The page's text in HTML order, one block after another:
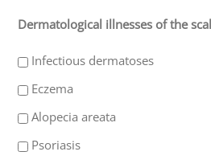
Dermatological illnesses of the
Infectious dermatoses
Eczema
Alopecia areata
Psoriasis